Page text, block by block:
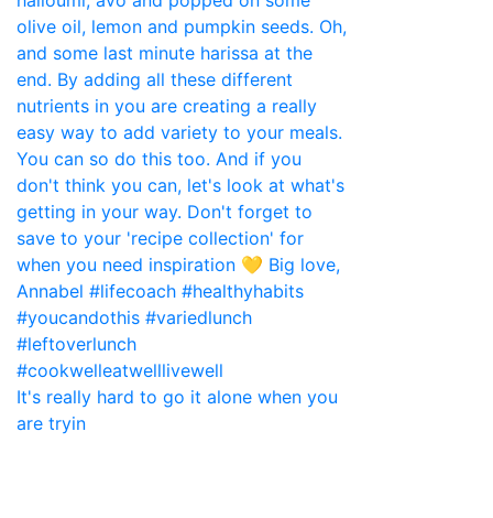
It's really hard to go it alone when you
are tryin